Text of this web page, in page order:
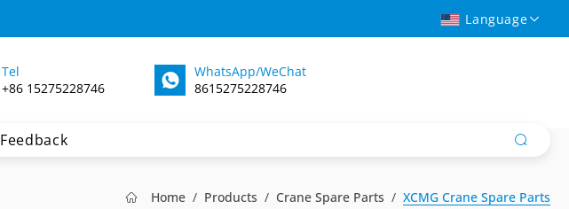
Language
Tel
+86 15275228746
WhatsApp/WeChat
8615275228746
Feedback
Home Products Crane Spare Parts XCMG Crane Spare Parts